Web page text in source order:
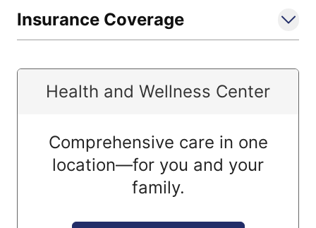
Insurance Coverage
Health and Wellness Center
Comprehensive care in one
location—for you and your
family.